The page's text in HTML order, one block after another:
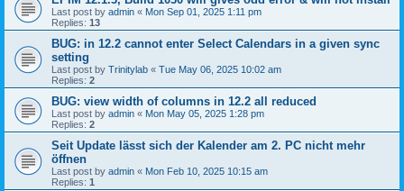
Last post by admin « Mon Sep 01, 2025 1:11 pm
Replies: 13
BUG: in 12.2 cannot enter Select Calendars in a given sync
setting
Last post by Trinitylab « Tue May 06, 2025 10:02 am
Replies: 2
BUG: view width of columns in 12.2 all reduced
Last post by admin « Mon May 05, 2025 1:28 pm
Replies: 2
Seit Update lässt sich der Kalender am 2. PC nicht mehr
öffnen
Last post by admin « Mon Feb 10, 2025 10:15 am
Replies: 1